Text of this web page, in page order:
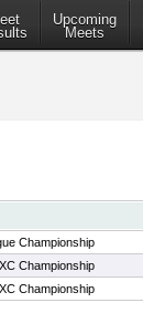
Upcoming
Meets
Championship
Championship
Championship